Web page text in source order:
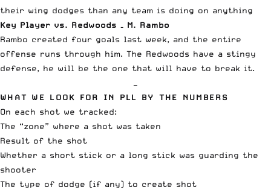
their wing dodges than any team is doing on anything
Key Player vs. Redwoods – M. Rambo
Rambo created four goals last week, and the entire
offense runs through him. The Redwoods have a stingy
defense, he will be the one that will have to break it.
WHAT WE LOOK FOR IN PLL BY THE NUMBERS
On each shot we tracked:
The “zone” where a shot was taken
Result of the shot
Whether a short stick or a long stick was guarding the
shooter
The type of dodge (if any) to create shot